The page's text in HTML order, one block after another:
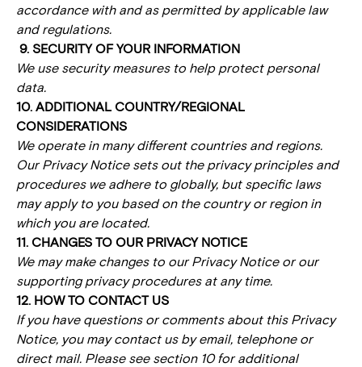
accordance with and as permitted by applicable law
and regulations.
9. SECURITY OF YOUR INFORMATION
We use security measures to help protect personal
data.
10. ADDITIONAL COUNTRY/REGIONAL
CONSIDERATIONS
We operate in many different countries and regions.
Our Privacy Notice sets out the privacy principles and
procedures we adhere to globally, but specific laws
may apply to you based on the country or region in
which you are located.
11. CHANGES TO OUR PRIVACY NOTICE
We may make changes to our Privacy Notice or our
supporting privacy procedures at any time.
12. HOW TO CONTACT US
If you have questions or comments about this Privacy
Notice, you may contact us by email, telephone or
direct mail. Please see section 10 for additional